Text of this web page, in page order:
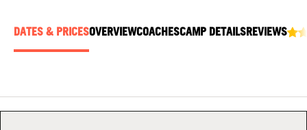
NEWS
DATES & PRICESOVERVIEWCOACHESCAMP DETAILSREVIEWS